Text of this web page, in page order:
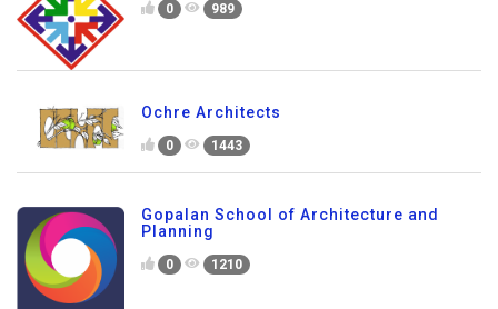
0 989
Ochre Architects
0 1443
Gopalan School of Architecture and
Planning
0 1210